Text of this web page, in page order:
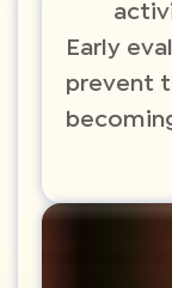
Early
prevent